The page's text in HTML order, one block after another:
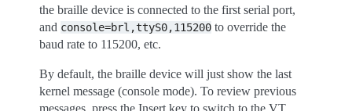
the braille device is connected to the first serial port,
and console=brl,ttyS0,115200 to override the
baud rate to 115200, etc.
By default, the braille device will just show the last
kernel message (console mode). To review previous
messages, press the Insert key to switch to the VT